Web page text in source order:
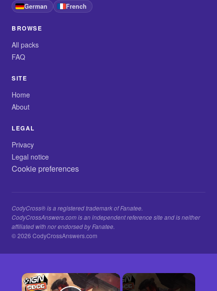
German French
BROWSE
All packs
FAQ
SITE
Home
About
LEGAL
Privacy
Legal notice
Cookie preferences
CodyCross® is a registered trademark of Fanatee.
CodyCrossAnswers.com is an independent reference site and is neither
affiliated with nor endorsed by Fanatee.
© 2026 CodyCrossAnswers.com
×